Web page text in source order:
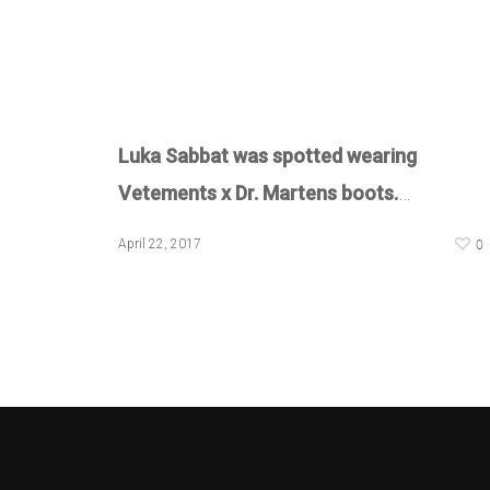
Luka Sabbat was spotted wearing
Vetements x Dr. Martens boots.
April 22, 2017 0